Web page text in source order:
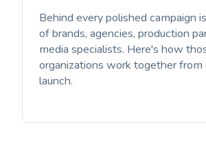
Behind every polished campaign
of brands, agencies, production
media specialists. Here's how
organizations work together
launch.